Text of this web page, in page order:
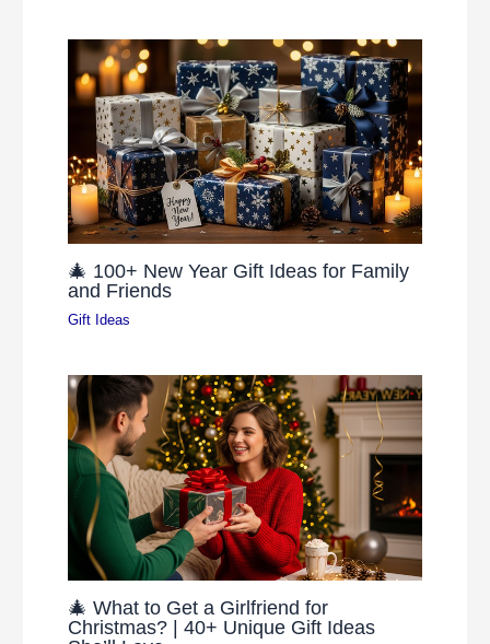
🎄 100+ New Year Gift Ideas for Family
and Friends
Gift Ideas
🎄 What to Get a Girlfriend for
Christmas? | 40+ Unique Gift Ideas